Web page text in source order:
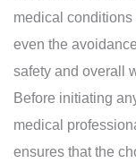
medical
even the
safety and overall
Before initiating
medical
ensures that the